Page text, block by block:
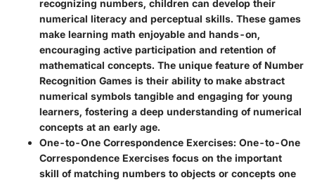
recognizing numbers, children can develop their
numerical literacy and perceptual skills. These games
make learning math enjoyable and hands-on,
encouraging active participation and retention of
mathematical concepts. The unique feature of Number
Recognition Games is their ability to make abstract
numerical symbols tangible and engaging for young
learners, fostering a deep understanding of numerical
concepts at an early age.
One-to-One Correspondence Exercises: One-to-One
Correspondence Exercises focus on the important
skill of matching numbers to objects or concepts one